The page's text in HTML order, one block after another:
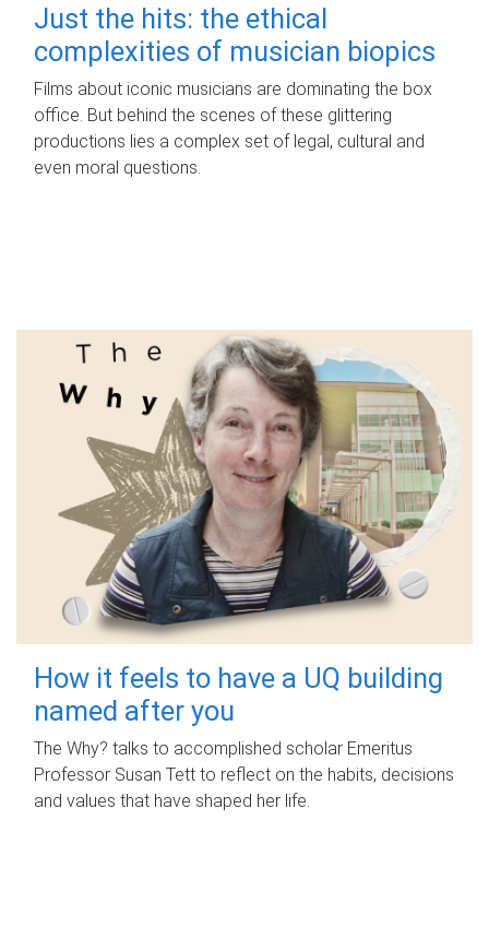
Just the hits: the ethical
complexities of musician biopics
Films about iconic musicians are dominating the box
office. But behind the scenes of these glittering
productions lies a complex set of legal, cultural and
even moral questions.
How it feels to have a UQ building
named after you
The Why? talks to accomplished scholar Emeritus
Professor Susan Tett to reflect on the habits, decisions
and values that have shaped her life.